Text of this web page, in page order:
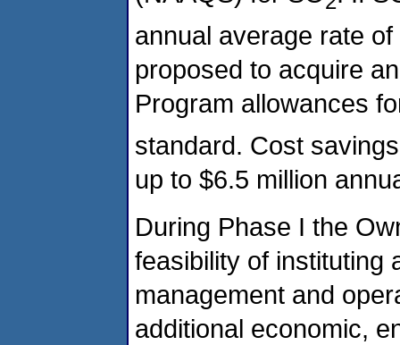
annual average rate
proposed to acquire
Program allowances
standard. Cost
up to $6.5 million
During Phase I the
feasibility of instituting
management and
additional economic,